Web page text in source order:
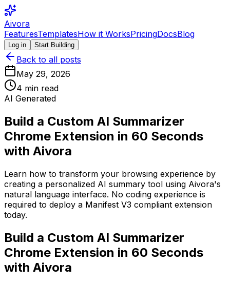
Aivora
FeaturesTemplatesHow it WorksPricingDocsBlog
Log in Start Building
Back to all posts
May 29, 2026
4 min read
AI Generated
Build a Custom AI Summarizer
Chrome Extension in 60 Seconds
with Aivora
Learn how to transform your browsing experience by
creating a personalized AI summary tool using Aivora's
natural language interface. No coding experience is
required to deploy a Manifest V3 compliant extension
today.
Build a Custom AI Summarizer
Chrome Extension in 60 Seconds
with Aivora